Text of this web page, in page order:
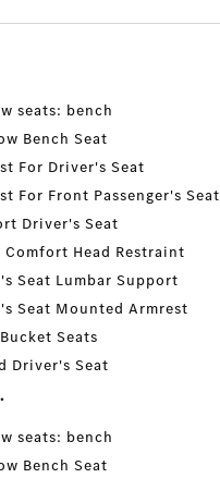
seats: bench
Bench Seat
For Driver's Seat
For Front Passenger's Seat
Driver's Seat
Comfort Head Restraint
Seat Lumbar Support
Seat Mounted Armrest
Seats
Driver's Seat
seats: bench
Bench Seat